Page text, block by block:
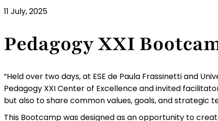
11 July, 2025
Pedagogy XXI
“Held over two days, at ESE de Paula Frassinetti and
Pedagogy XXI Center of Excellence and invited
but also to share common values, goals, and strategic
This Bootcamp was designed as an opportunity to